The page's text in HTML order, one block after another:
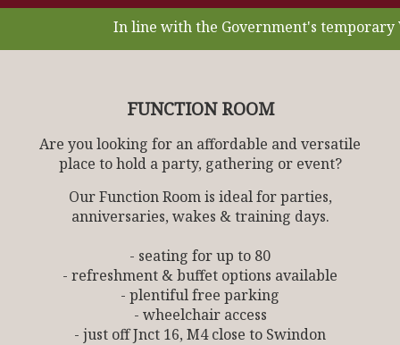
In line with the Government's temporary
FUNCTION ROOM
Are you looking for an affordable and versatile
place to hold a party, gathering or event?
Our Function Room is ideal for parties,
anniversaries, wakes & training days.
- seating for up to 80
- refreshment & buffet options available
- plentiful free parking
- wheelchair access
- just off Jnct 16, M4 close to Swindon